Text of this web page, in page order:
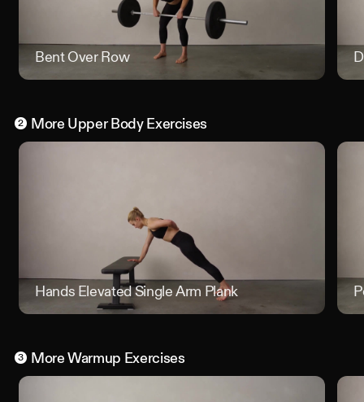
Bent Over Row Bent
2 More Upper BodyExercises
Hands Elevated Single Arm Plank
3 MoreWarmup Exercises